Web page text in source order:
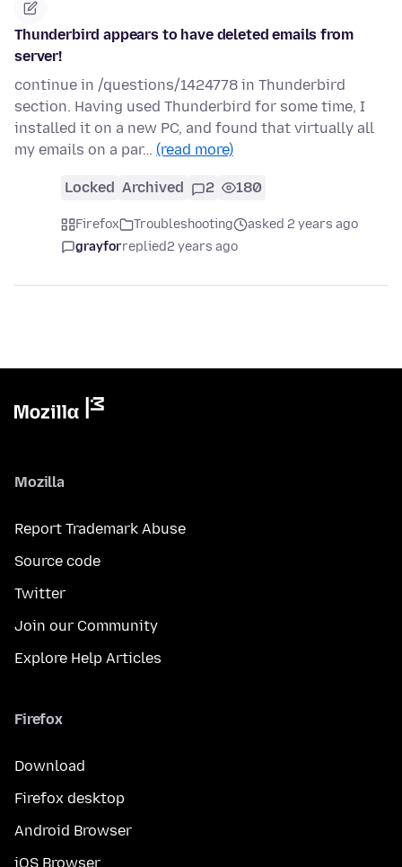
Thunderbird appears to have deleted emails from
server!
continue in /questions/1424778 in Thunderbird
section. Having used Thunderbird for some time, I
installed it on a new PC, and found that virtually all
my emails on a par… (read more)
Locked Archived 2 180
Firefox Troubleshooting
asked 2 years ago
grayforreplied2 years ago
Mozilla
Report Trademark Abuse
Source code
Twitter
Join our Community
Explore Help Articles
Firefox
Download
Firefox desktop
Android Browser
iOS Browser